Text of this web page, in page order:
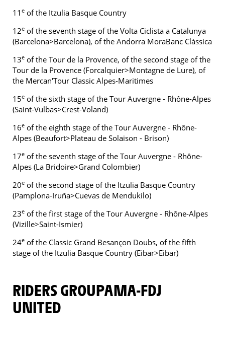
11 e of the Itzulia Basque Country
12e of the seventh stage of the Volta Ciclista a Catalunya
(Barcelona>Barcelona), of the Andorra MoraBanc Clàssica
13e of the Tour de la Provence, of the second stage of the
Tour de la Provence (Forcalquier>Montagne de Lure), of
the Mercan'Tour Classic Alpes-Maritimes
15e of the sixth stage of the Tour Auvergne - Rhône-Alpes
(Saint-Vulbas>Crest-Voland)
16e of the eighth stage of the Tour Auvergne - Rhône-
Alpes (Beaufort>Plateau de Solaison - Brison)
17e of the seventh stage of the Tour Auvergne - Rhône-
Alpes (La Bridoire>Grand Colombier)
20e of the second stage of the Itzulia Basque Country
(Pamplona-Iruña>Cuevas de Mendukilo)
23e of the first stage of the Tour Auvergne - Rhône-Alpes
(Vizille>Saint-Ismier)
24e of the Classic Grand Besançon Doubs, of the fifth
stage of the Itzulia Basque Country (Eibar>Eibar)
RIDERS GROUPAMA-FDJ
UNITED